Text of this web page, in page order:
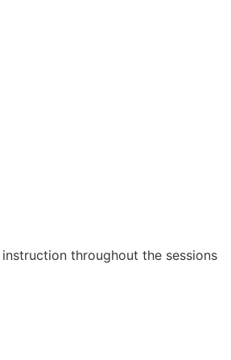
throughout the sessions